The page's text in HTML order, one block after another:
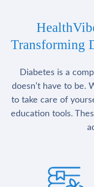
Transforming
Diabetes is a
doesn’t have to be.
to take care of
education tools.